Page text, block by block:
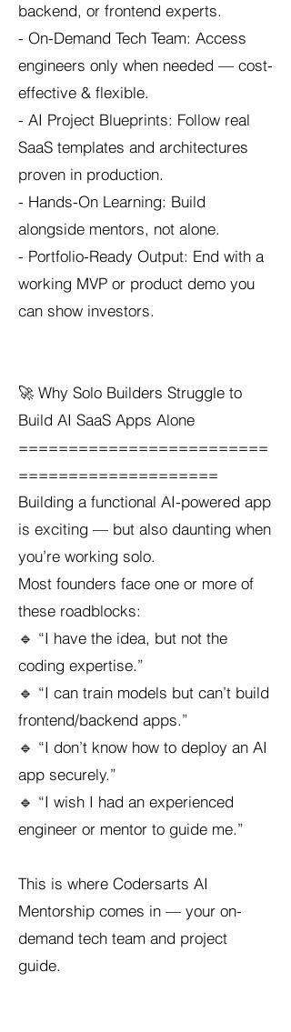
backend, or frontend experts.
- On-Demand Tech Team: Access
engineers only when needed — cost-
effective & flexible.
- AI Project Blueprints: Follow real
SaaS templates and architectures
proven in production.
- Hands-On Learning: Build
alongside mentors, not alone.
- Portfolio-Ready Output: End with a
working MVP or product demo you
can show investors.
🚀 Why Solo Builders Struggle to
Build AI SaaS Apps Alone
=========================
====================
Building a functional AI-powered app
is exciting — but also daunting when
you’re working solo.
Most founders face one or more of
these roadblocks:
🔹 “I have the idea, but not the
coding expertise.”
🔹 “I can train models but can’t build
frontend/backend apps.”
🔹 “I don’t know how to deploy an AI
app securely.”
🔹 “I wish I had an experienced
engineer or mentor to guide me.”
This is where Codersarts AI
Mentorship comes in — your on-
demand tech team and project
guide.